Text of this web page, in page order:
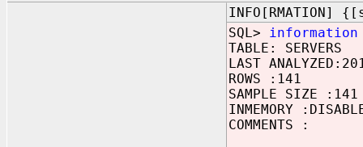
INFO[RMATION]
SQL> information
TABLE: SERVERS
LAST
ROWS :141
SAMPLE SIZE :141
INMEMORY
COMMENTS :